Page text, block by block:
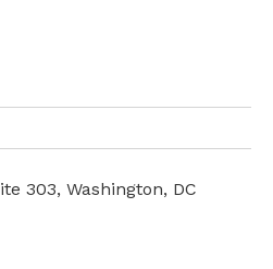
303, Washington, DC